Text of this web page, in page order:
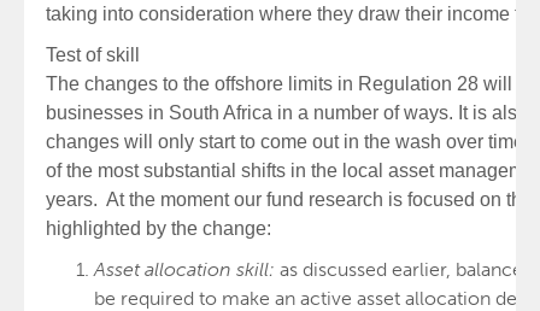
taking into consideration where they draw their income
Test of skill
The changes to the offshore limits in Regulation 28 will
businesses in South Africa in a number of ways. It is also
changes will only start to come out in the wash over time
of the most substantial shifts in the local asset
years. At the moment our fund research is focused on
highlighted by the change:
Asset allocation skill: as discussed earlier,
be required to make an active asset allocation